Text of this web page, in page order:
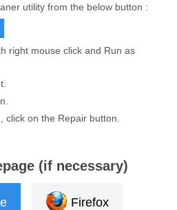
utility from the below button :
right mouse click and Run as
click on the Repair button.
(if necessary)
Firefox